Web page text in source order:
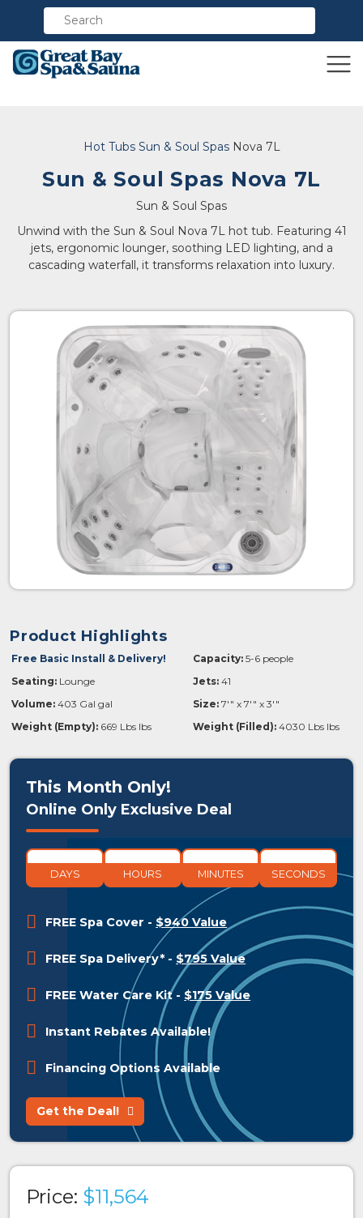
Hot Tubs Sun & Soul Spas Nova 7L
Sun & Soul Spas Nova 7L
Sun & Soul Spas
Unwind with the Sun & Soul Nova 7L hot tub. Featuring 41
jets, ergonomic lounger, soothing LED lighting, and a
cascading waterfall, it transforms relaxation into luxury.
Product Highlights
Free Basic Install & Delivery! Capacity: 5-6 people
Seating: Lounge Jets: 41
Volume: 403 Gal gal Size: 7'" x 7'" x 3'"
Weight (Empty): 669 Lbs lbs Weight (Filled): 4030 Lbs lbs
This Month Only!
Online Only Exclusive Deal
DAYS HOURS MINUTES SECONDS
FREE Spa Cover - $940 Value
FREE Spa Delivery* - $795 Value
FREE Water Care Kit- $175 Value
Instant Rebates Available!
Financing Options Available
Get the Deal!
Price: $11,564
Compare